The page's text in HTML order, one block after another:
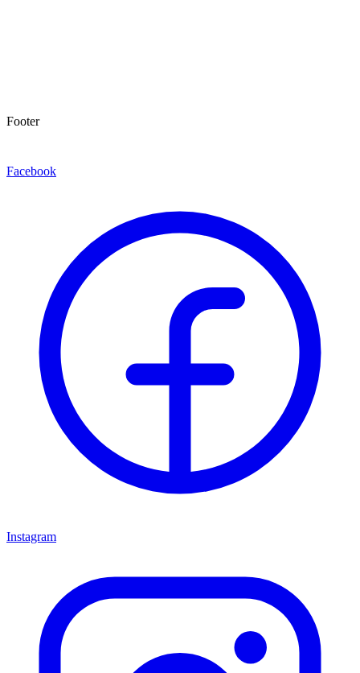
Footer
Facebook
Instagram